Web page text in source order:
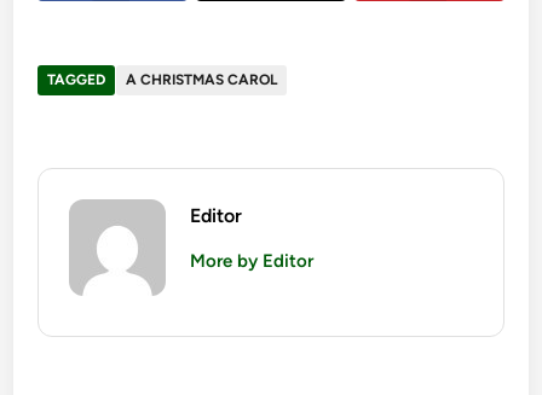
TAGGED A CHRISTMAS CAROL
Editor
More by Editor